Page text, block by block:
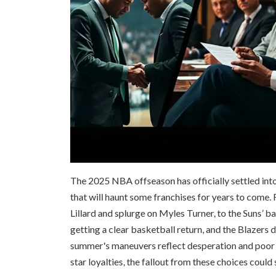
The 2025 NBA offseason has officially settled
that will haunt some franchises for years to
Lillard and splurge on Myles Turner, to the
getting a clear basketball return, and the Blazers
summer's maneuvers reflect desperation and
star loyalties, the fallout from these choices could